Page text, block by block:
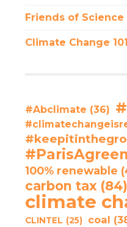
Friends of Science
Climate Change 101
#Abclimate (36)
100% renewable
carbon tax (84)
climate
CLINTEL (25) coal